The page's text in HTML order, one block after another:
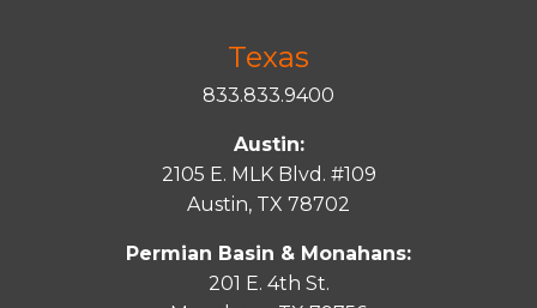
Texas
833.833.9400
Austin:
2105 E. MLK Blvd. #109
Austin, TX 78702
Permian Basin & Monahans:
201 E. 4th St.